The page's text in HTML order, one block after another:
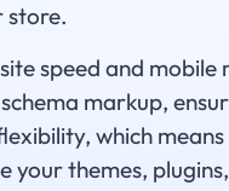
store.
speed and mobile
markup,
which
your themes,